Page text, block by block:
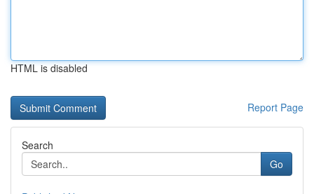
HTML is disabled
Report Page
Search
Go